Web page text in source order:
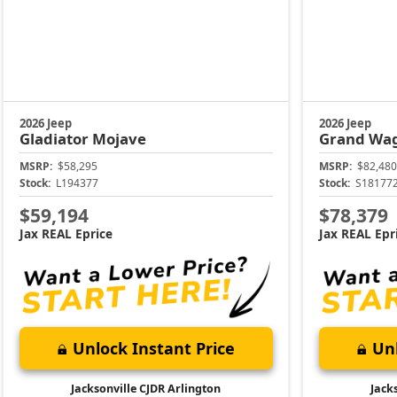
2026 Jeep
Gladiator Mojave
MSRP: $58,295
Stock: L194377
$59,194
Jax REAL Eprice
Unlock Instant Price
Jacksonville CJDR Arlington
2026 Jeep
Grand
MSRP: $82,480
Stock:
$78,379
Jax REAL